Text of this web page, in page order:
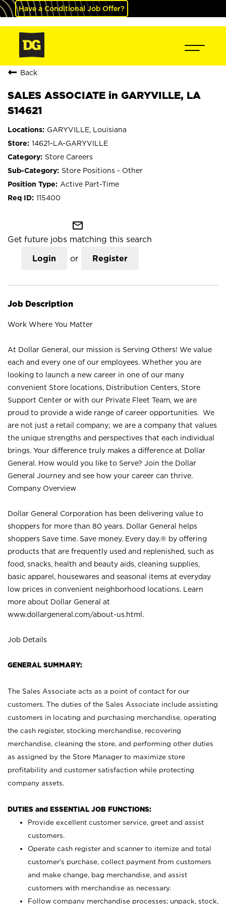
Have a Conditional Job Offer?
Back
SALES ASSOCIATE in GARYVILLE, LA
S14621
GARYVILLE, Louisiana
14621-LA-GARYVILLE
Store Careers
Store Positions - Other
Active Part-Time
115400
mail_outline
Get future jobs matching this search
Login or Register
Job Description
Work Where You Matter
At Dollar General, our mission is Serving Others! We value
each and every one of our employees. Whether you are
looking to launch a new career in one of our many
convenient Store locations, Distribution Centers, Store
Support Center or with our Private Fleet Team, we are
proud to provide a wide range of career opportunities. We
are not just a retail company; we are a company that values
the unique strengths and perspectives that each individual
brings. Your difference truly makes a difference at Dollar
General. How would you like to Serve? Join the Dollar
General Journey and see how your career can thrive.
Company Overview
Dollar General Corporation has been delivering value to
shoppers for more than 80 years. Dollar General helps
shoppers Save time. Save money. Every day.® by offering
products that are frequently used and replenished, such as
food, snacks, health and beauty aids, cleaning supplies,
basic apparel, housewares and seasonal items at everyday
low prices in convenient neighborhood locations. Learn
more about Dollar General at
www.dollargeneral.com/about-us.html .
Job Details
GENERAL SUMMARY:
The Sales Associate acts as a point of contact for our
customers. The duties of the Sales Associate include assisting
customers in locating and purchasing merchandise, operating
the cash register, stocking merchandise, recovering
merchandise, cleaning the store, and performing other duties
as assigned by the Store Manager to maximize store
profitability and customer satisfaction while protecting
company assets.
DUTIES and ESSENTIAL JOB FUNCTIONS:
Provide excellent customer service, greet and assist
customers.
Operate cash register and scanner to itemize and total
customer’s purchase, collect payment from customers
and make change, bag merchandise, and assist
customers with merchandise as necessary.
Follow company merchandise processes; unpack, stock,